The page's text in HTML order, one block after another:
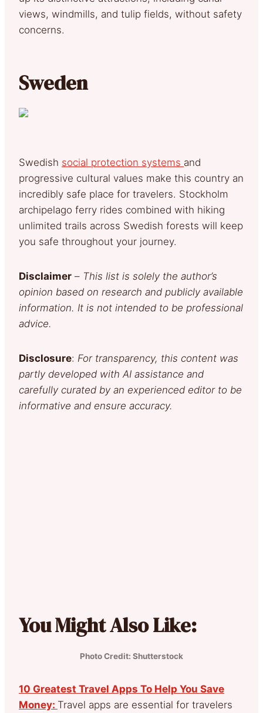
views, windmills, and tulip fields, without safety
concerns.
Sweden
Swedish social protection systems and
progressive cultural values make this country an
incredibly safe place for travelers. Stockholm
archipelago ferry rides combined with hiking
unlimited trails across Swedish forests will keep
you safe throughout your journey.
Disclaimer – This list is solely the author’s
opinion based on research and publicly available
information. It is not intended to be professional
advice.
Disclosure: For transparency, this content was
partly developed with AI assistance and
carefully curated by an experienced editor to be
informative and ensure accuracy.
You Might Also Like:
Photo Credit: Shutterstock
10 Greatest Travel Apps To Help You Save
Money: Travel apps are essential for travelers